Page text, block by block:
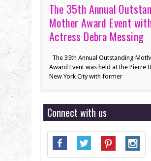
The 35th Annual
Mother Award Event
Actress Debra Messing
The 35th Annual Outstanding
Award Event was held at the Pierre
New York City with former
Connect with us